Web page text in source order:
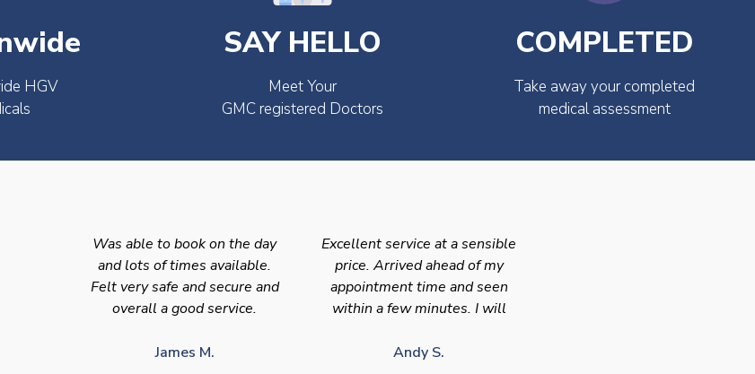
HGV
SAY HELLO
Meet Your
GMC registered Doctors
COMPLETED
Take away your completed
medical assessment
Was able to book on the day
and lots of times available.
Felt very safe and secure and
overall a good service.
James M.
Excellent service at a sensible
price. Arrived ahead of my
appointment time and seen
within a few minutes. I will
Andy S.